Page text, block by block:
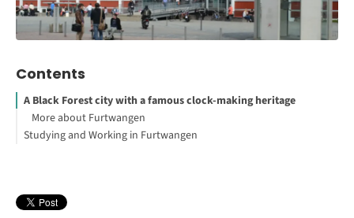
Contents
A Black Forest city with a famous clock-making heritage
More about Furtwangen
Studying and Working in Furtwangen